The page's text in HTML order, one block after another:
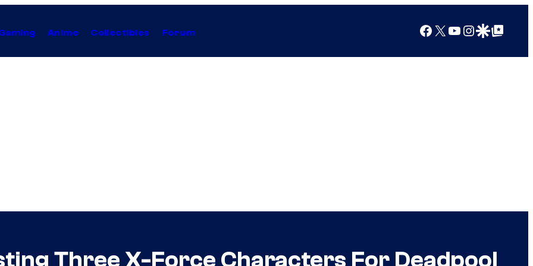
Anime Collectibles Forum Facebook
X YouTube
Instagram
Google Discover
Google Top Posts
Three X-Force Characters For Deadpool